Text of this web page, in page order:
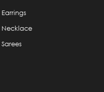
Earrings
Necklace
Sarees